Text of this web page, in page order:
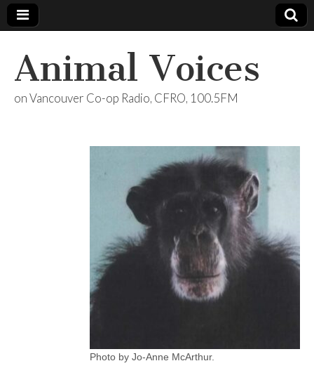
Animal Voices
on Vancouver Co-op Radio, CFRO, 100.5FM
Photo by Jo-Anne McArthur.